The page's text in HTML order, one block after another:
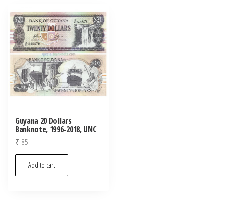
Guyana 20 Dollars
Banknote, 1996-2018, UNC
₹ 85
Add to cart